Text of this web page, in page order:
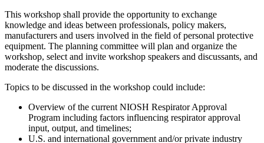
This workshop shall provide the opportunity to exchange
knowledge and ideas between professionals, policy makers,
manufacturers and users involved in the field of personal protective
equipment. The planning committee will plan and organize the
workshop, select and invite workshop speakers and discussants, and
moderate the discussions.
Topics to be discussed in the workshop could include:
Overview of the current NIOSH Respirator Approval
Program including factors influencing respirator approval
input, output, and timelines;
U.S. and international government and/or private industry